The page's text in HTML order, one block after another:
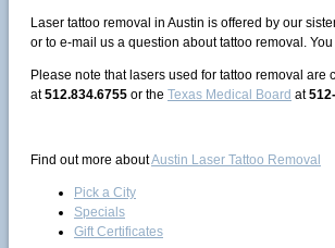
Laser tattoo removal in Austin is offered by our
or to e-mail us a question about tattoo removal.
Please note that lasers used for tattoo removal
at512.834.6755 or the Texas Medical Board at
Find out more aboutAustin Laser Tattoo Removal
Pick a City
Specials
Gift Certificates